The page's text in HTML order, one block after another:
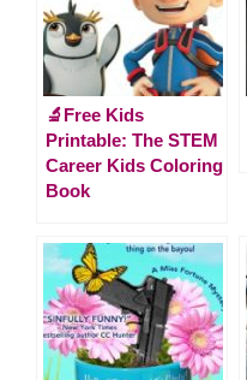
🔬Free Kids
Printable: The STEM
Career Kids Coloring
Book